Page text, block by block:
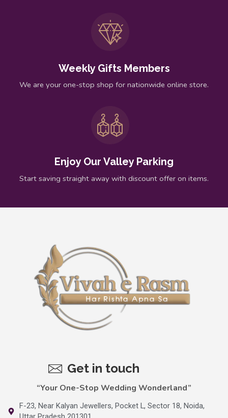
Weekly Gifts Members
We are your one-stop shop for nationwide online store.
Enjoy Our Valley Parking
Start saving straight away with discount offer on items.
Get in touch
“Your One-Stop Wedding Wonderland”
F-23, Near Kalyan Jewellers, Pocket L, Sector 18, Noida,